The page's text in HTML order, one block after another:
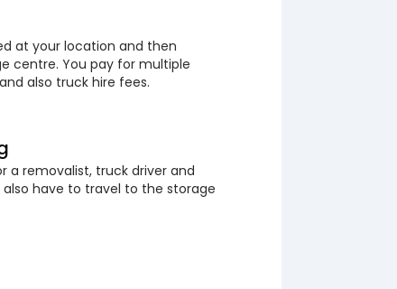
at your location and then
centre. You pay for multiple
also truck hire fees.
a removalist, truck driver and
have to travel to the storage